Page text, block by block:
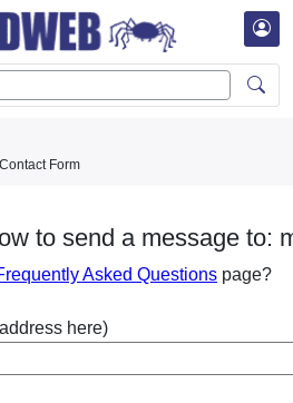
Form
to send a message to:
Asked Questions page?
here)